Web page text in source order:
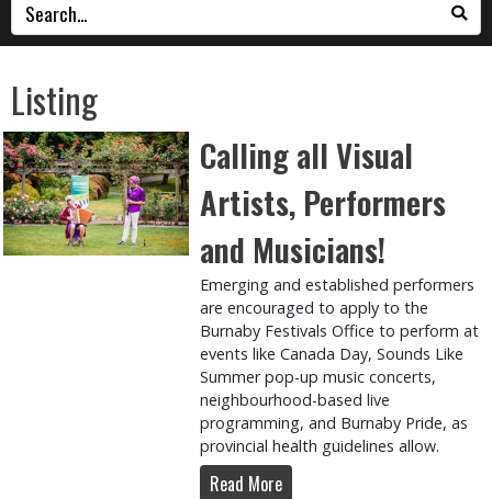
Listing
Calling all Visual
Artists, Performers
and Musicians!
Emerging and established performers
are encouraged to apply to the
Burnaby Festivals Office to perform at
events like Canada Day, Sounds Like
Summer pop-up music concerts,
neighbourhood-based live
programming, and Burnaby Pride, as
provincial health guidelines allow.
Read More